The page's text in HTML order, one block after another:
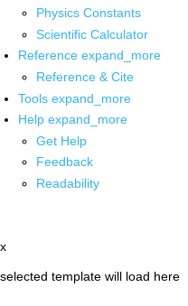
Physics Constants
Scientific Calculator
Reference expand_more
Reference & Cite
Tools expand_more
Help expand_more
Get Help
Feedback
Readability
x
selected template will load here